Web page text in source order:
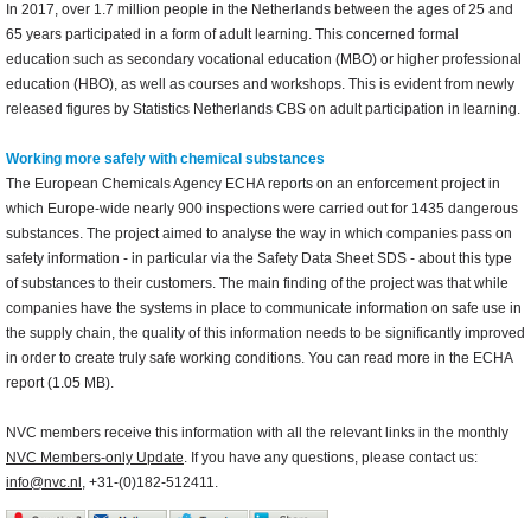
In 2017, over 1.7 million people in the Netherlands between the ages of 25 and
65 years participated in a form of adult learning. This concerned formal
education such as secondary vocational education (MBO) or higher professional
education (HBO), as well as courses and workshops. This is evident from newly
released figures by Statistics Netherlands CBS on adult participation in learning.
Working more safely with chemical substances
The European Chemicals Agency ECHA reports on an enforcement project in
which Europe-wide nearly 900 inspections were carried out for 1435 dangerous
substances. The project aimed to analyse the way in which companies pass on
safety information - in particular via the Safety Data Sheet SDS - about this type
of substances to their customers. The main finding of the project was that while
companies have the systems in place to communicate information on safe use in
the supply chain, the quality of this information needs to be significantly improved
in order to create truly safe working conditions. You can read more in the ECHA
report (1.05 MB).
NVC members receive this information with all the relevant links in the monthly
NVC Members-only Update. If you have any questions, please contact us:
info@nvc.nl , +31-(0)182-512411.